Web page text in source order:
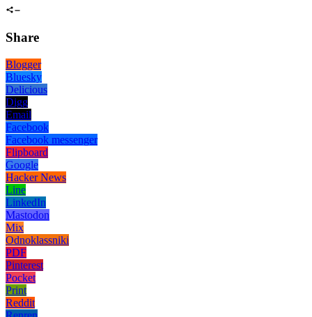
Share
Blogger
Bluesky
Delicious
Digg
Email
Facebook
Facebook messenger
Flipboard
Google
Hacker News
Line
LinkedIn
Mastodon
Mix
Odnoklassniki
PDF
Pinterest
Pocket
Print
Reddit